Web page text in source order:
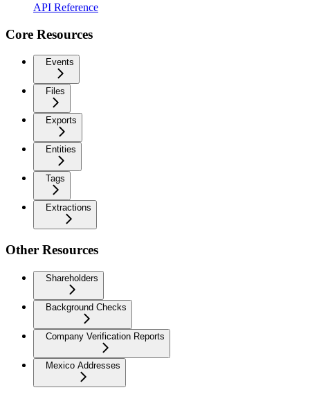
API Reference
Core Resources
Events
Files
Exports
Entities
Tags
Extractions
Other Resources
Shareholders
Background Checks
Company Verification Reports
Mexico Addresses